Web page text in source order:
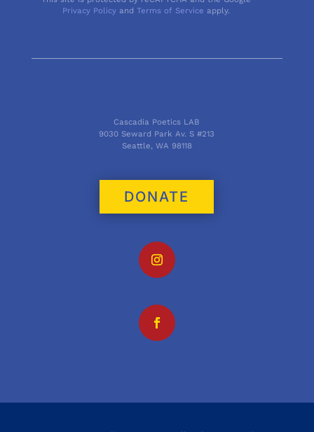
Privacy Policy andTerms of Service apply.
Cascadia Poetics LAB
9030 Seward Park Av. S #213
Seattle, WA 98118
DONATE